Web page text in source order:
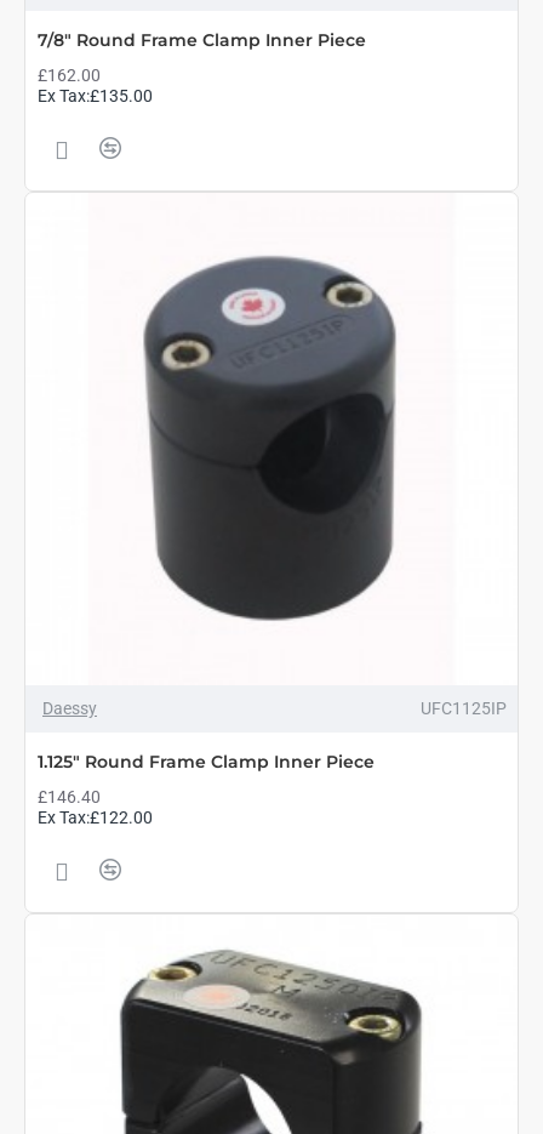
7/8" Round Frame Clamp Inner Piece
£162.00
Ex Tax:£135.00
Daessy UFC1125IP
1.125" Round Frame Clamp Inner Piece
£146.40
Ex Tax:£122.00